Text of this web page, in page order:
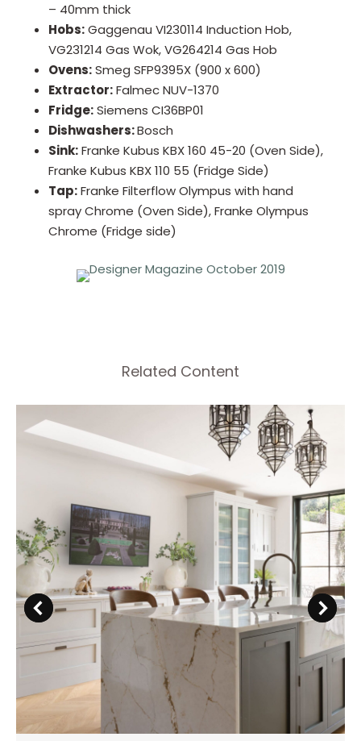
– 40mm thick
Hobs:Gaggenau VI230114 Induction Hob,
VG231214 Gas Wok, VG264214 Gas Hob
Ovens:Smeg SFP9395X (900 x 600)
Extractor:Falmec NUV-1370
Fridge:Siemens CI36BP01
Dishwashers:Bosch
Sink:Franke Kubus KBX 160 45-20 (Oven Side),
Franke Kubus KBX 110 55 (Fridge Side)
Tap:Franke Filterflow Olympus with hand
spray Chrome (Oven Side), Franke Olympus
Chrome (Fridge side)
Related Content